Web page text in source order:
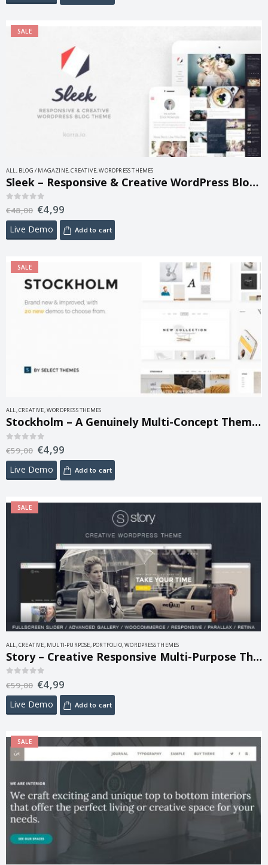
SALE
ALL BLOG / MAGAZINE ,CREATIVE ,WORDPRESS THEMES
Sleek – Responsive & Creative WordPress Blog Theme 1.5
out of 5
€48,00 €4,99
Live Demo Add to cart
SALE
ALL,CREATIVE,WORDPRESS THEMES
Stockholm – A Genuinely Multi-Concept Theme 9.14.4
out of 5
€59,00 €4,99
Live Demo Add to cart
SALE
ALL,CREATIVE, MULTI-PURPOSE, PORTFOLIO,WORDPRESS THEMES
Story – Creative Responsive Multi-Purpose Theme 1.9.8
out of 5
€59,00 €4,99
Live Demo Add to cart
SALE